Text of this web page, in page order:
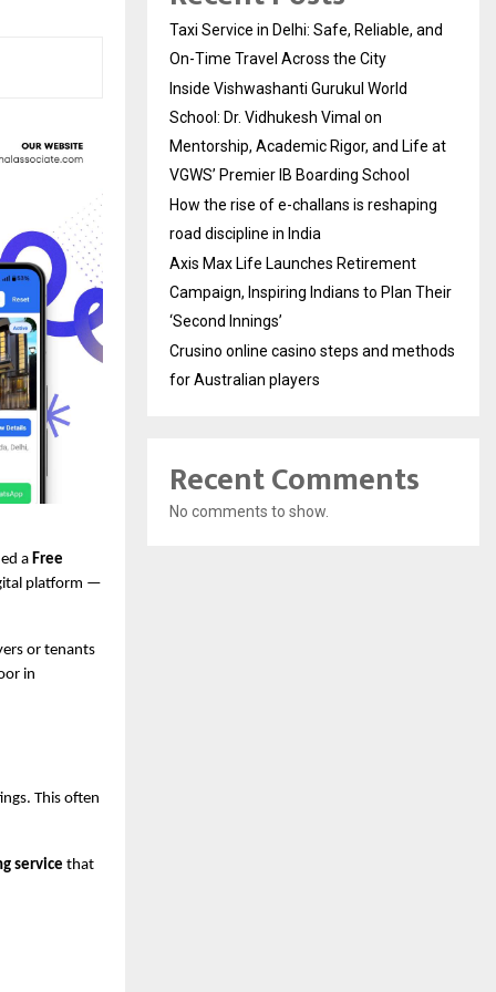
a Free
platform —
or tenants
in
This often
service that
Taxi Service in Delhi: Safe, Reliable, and
On-Time Travel Across the City
Inside Vishwashanti Gurukul World
School: Dr. Vidhukesh Vimal on
Mentorship, Academic Rigor, and Life at
VGWS’ Premier IB Boarding School
How the rise of e-challans is reshaping
road discipline in India
Axis Max Life Launches Retirement
Campaign, Inspiring Indians to Plan Their
‘Second Innings’
Crusino online casino steps and methods
for Australian players
Recent Comments
No comments to show.